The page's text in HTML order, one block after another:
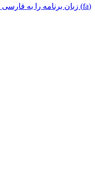
(fa) زبان برنامه را به فارسی تغییر دهید